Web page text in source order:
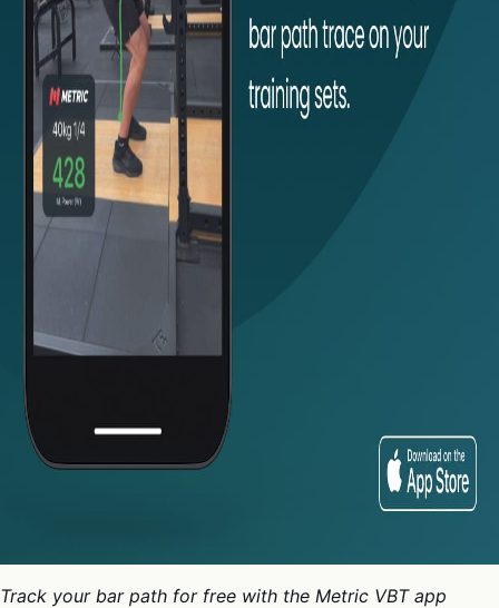
Track your bar path for free with the Metric VBT app